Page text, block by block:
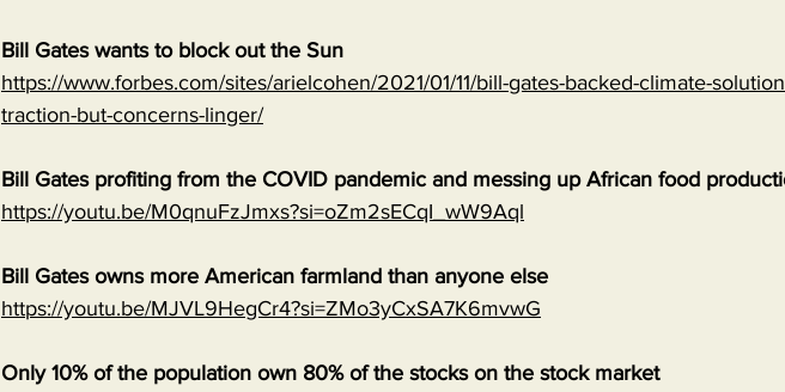
Bill Gates wants to block out the Sun
https://www.forbes.com/sites/arielcohen/2021/01/11/bill-gates-backed-climate-
traction-but-concerns-linger/
Bill Gates profiting from the COVID pandemic and messing up African food
https://youtu.be/M0qnuFzJmxs?si=oZm2sECqI_wW9Aql
Bill Gates owns more American farmland than anyone else
https://youtu.be/MJVL9HegCr4?si=ZMo3yCxSA7K6mvwG
Only 10% of the population own 80% of the stocks on the stock market